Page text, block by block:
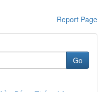
Report Page
Go